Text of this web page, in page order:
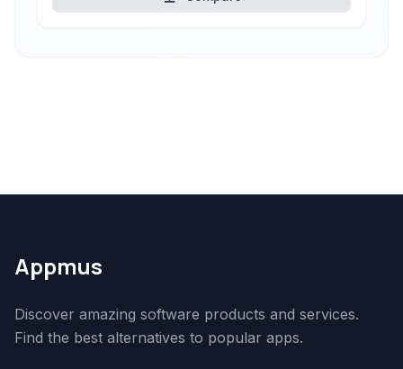
Appmus
Discover amazing software products and services.
Find the best alternatives to popular apps.